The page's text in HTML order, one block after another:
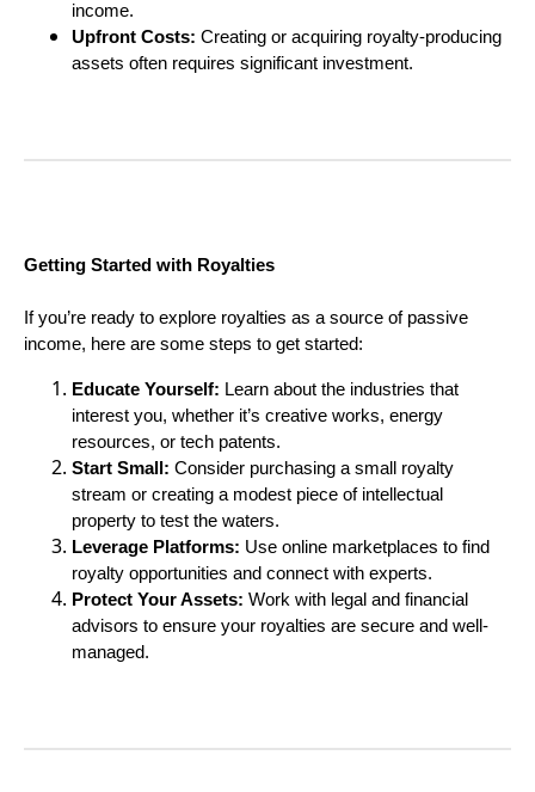
income.
Upfront Costs: Creating or acquiring royalty-producing
assets often requires significant investment.
Getting Started with Royalties
If you’re ready to explore royalties as a source of passive
income, here are some steps to get started:
Educate Yourself: Learn about the industries that
interest you, whether it’s creative works, energy
resources, or tech patents.
Start Small: Consider purchasing a small royalty
stream or creating a modest piece of intellectual
property to test the waters.
Leverage Platforms: Use online marketplaces to find
royalty opportunities and connect with experts.
Protect Your Assets: Work with legal and financial
advisors to ensure your royalties are secure and well-
managed.